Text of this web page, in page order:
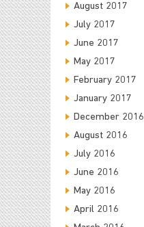
August 2017
July 2017
June 2017
May 2017
February 2017
January 2017
December 2016
August 2016
July 2016
June 2016
May 2016
April 2016